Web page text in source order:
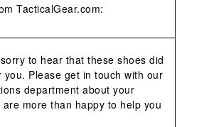
TacticalGear.com:
to hear that these shoes did
you. Please get in touch with our
department about your
more than happy to help you